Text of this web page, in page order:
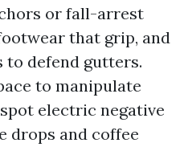
or fall-arrest
that grip, and
to defend gutters.
to manipulate
electric negative
drops and coffee